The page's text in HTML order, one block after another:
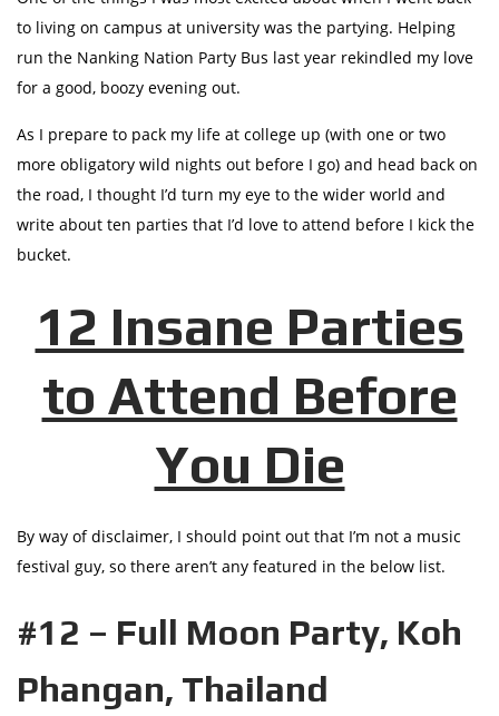
to living on campus at university was the partying. Helping
run the Nanking Nation Party Bus last year rekindled my love
for a good, boozy evening out.
As I prepare to pack my life at college up (with one or two
more obligatory wild nights out before I go) and head back on
the road, I thought I’d turn my eye to the wider world and
write about ten parties that I’d love to attend before I kick the
bucket.
12 Insane Parties
to Attend Before
You Die
By way of disclaimer, I should point out that I’m not a music
festival guy, so there aren’t any featured in the below list.
#12 – Full Moon Party, Koh
Phangan, Thailand